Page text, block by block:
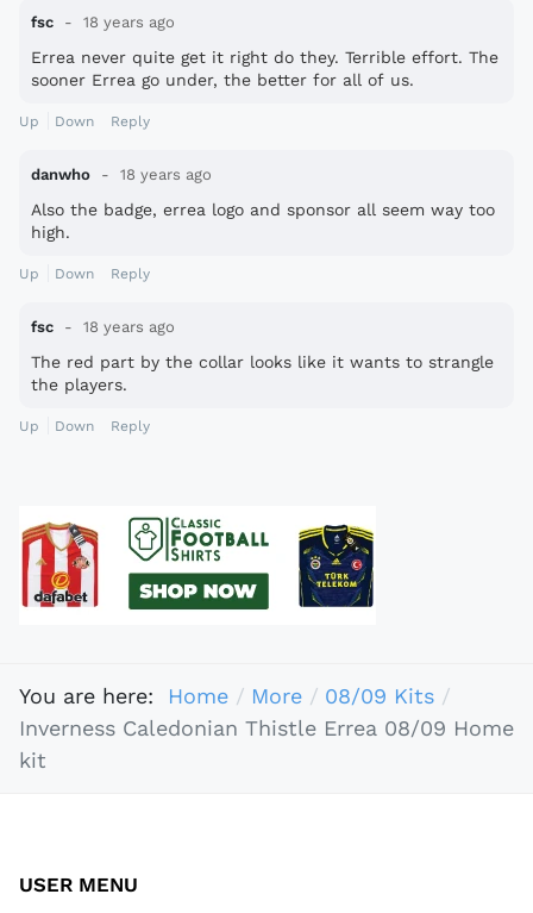
fsc 18 years ago
Errea never quite get it right do they. Terrible effort. The
sooner Errea go under, the better for all of us.
Up Down Reply
danwho 18 years ago
Also the badge, errea logo and sponsor all seem way too
high.
Up Down Reply
fsc 18 years ago
The red part by the collar looks like it wants to strangle
the players.
Up Down Reply
You are here: Home More
08/09 Kits
Inverness Caledonian Thistle Errea 08/09 Home
kit
USER MENU